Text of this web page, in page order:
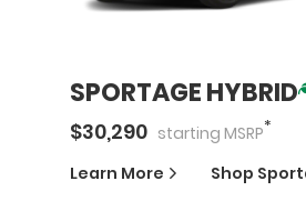
SPORTAGE HYBRID
$30,290 starting MSRP*
Learn More Shop